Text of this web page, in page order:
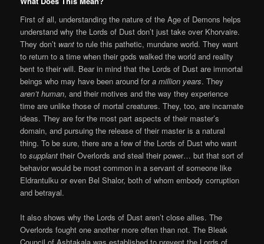
First of all, understanding the nature of the Age of Demons helps
understand why the Lords of Dust don’t just take over Khorvaire.
They don’t wantto rule this pathetic, mundane world. They want
to return to a time when their gods walked the world and reality
bent to their will. Bear in mind that the Lords of Dust are immortal
beings who may have been around fora million years. They
aren’t human, and their motives and the way they experience
time are unlike those of mortal creatures. They, too, are incarnate
ideas. They are for the most part aspects of their master’s
domain, and pursuing the release of their master is a natural
thing. To be sure, there are a few of the Lords of Dust who want
tosupplanttheir Overlords and steal their power… but that sort of
behavior would be most common in a servant of someone like
Eldrantulku or even Bel Shalor, both of whom embody corruption
and betrayal.
It also shows why the Lords of Dust aren’t close allies. The
Overlords fought one another more often than not. The Bleak